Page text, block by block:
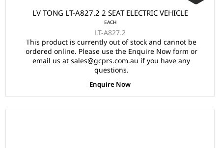
LV TONG LT-A827.2 2 SEAT ELECTRIC VEHICLE
EACH
LT-A827.2
This product is currently out of stock and cannot be
ordered online. Please use the Enquire Now form or
email us at sales@gcprs.com.au if you have any
questions.
Enquire Now